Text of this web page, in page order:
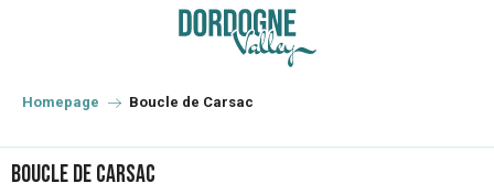
principal
Homepage Boucle de Carsac
Boucle de Carsac